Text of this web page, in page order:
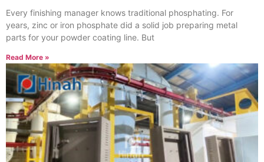
Every finishing manager knows traditional phosphating. For
years, zinc or iron phosphate did a solid job preparing metal
parts for your powder coating line. But
Read More »